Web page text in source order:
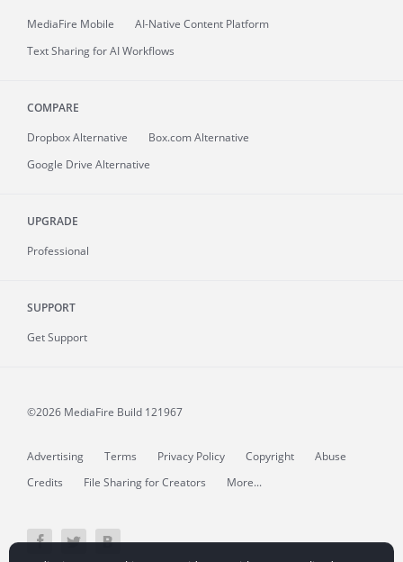
MediaFire Mobile
AI-Native Content Platform
Text Sharing for AI Workflows
COMPARE
Dropbox Alternative
Box.com Alternative
Google Drive Alternative
UPGRADE
Professional
SUPPORT
Get Support
©2026 MediaFire Build 121967
Advertising Terms Privacy Policy Copyright
Abuse
Credits
File Sharing for Creators More...